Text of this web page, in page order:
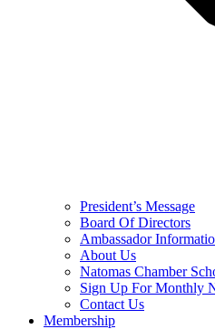
President’s Message
Board Of Directors
Ambassador
About Us
Natomas Chamber
Sign Up For Monthly
Contact Us
Membership